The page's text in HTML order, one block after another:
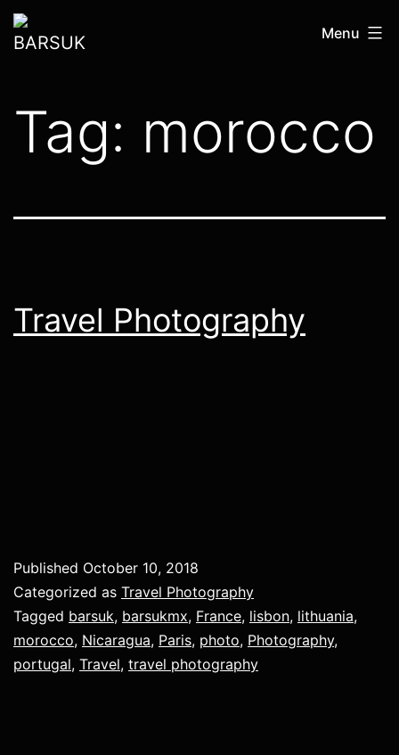
Skip
toBARSUK Menu
Tag: morocco
Travel Photography
Published October 10, 2018
Categorized as Travel Photography
Tagged barsuk, barsukmx, France, lisbon, lithuania,
morocco, Nicaragua, Paris, photo, Photography,
portugal, Travel, travel photography